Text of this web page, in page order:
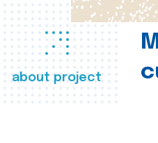
about project